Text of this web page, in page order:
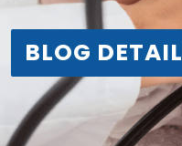
BLOG DETAIL